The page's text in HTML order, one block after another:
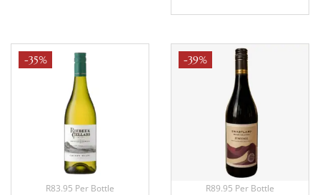
-35%
R83.95 Per Bottle
-39%
R89.95 Per Bottle